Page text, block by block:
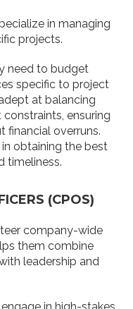
in managing
projects.
need to budget
specific to project
at balancing
ensuring
financial overruns.
obtaining the best
timeliness.
(CPOS)
company-wide
them combine
leadership and